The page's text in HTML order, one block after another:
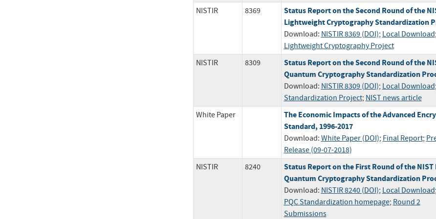
NISTIR 8369
Status Report on the Second Round of the
Lightweight Cryptography Standardization
Download: NISTIR 8369 (DOI); Local Download;
Lightweight Cryptography Project
NISTIR 8309
Status Report on the Second Round of the
Quantum Cryptography Standardization
Download: NISTIR 8309 (DOI); Local Download;
Standardization Project; NIST news article
White Paper
The Economic Impacts of the Advanced
Standard, 1996-2017
Download: White Paper (DOI); Final Report;
Release (09-07-2018)
NISTIR 8240
Status Report on the First Round of the NIST
Quantum Cryptography Standardization
Download: NISTIR 8240 (DOI); Local Download;
PQC Standardization homepage; Round 2
Submissions